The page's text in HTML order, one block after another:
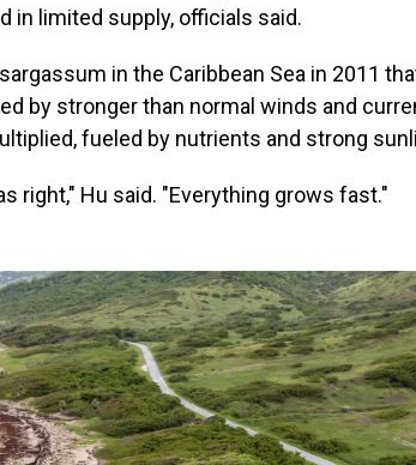
in limited supply, officials said.
in the Caribbean Sea in 2011
by stronger than normal winds and
fueled by nutrients and strong
right," Hu said. "Everything grows fast."